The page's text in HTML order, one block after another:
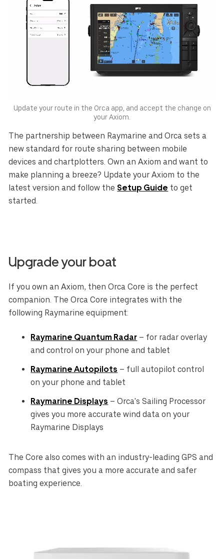
Update your route in the Orca app, and accept the change on
your Axiom.
The partnership between Raymarine and Orca sets a
new standard for route sharing between mobile
devices and chartplotters. Own an Axiom and want to
make planning a breeze? Update your Axiom to the
latest version and follow the Setup Guide to get
started.
Upgrade your boat
If you own an Axiom, then Orca Core is the perfect
companion. The Orca Core integrates with the
following Raymarine equipment:
Raymarine Quantum Radar – for radar overlay
and control on your phone and tablet
Raymarine Autopilots – full autopilot control
on your phone and tablet
Raymarine Displays – Orca's Sailing Processor
gives you more accurate wind data on your
Raymarine Displays
The Core also comes with an industry-leading GPS and
compass that gives you a more accurate and safer
boating experience.